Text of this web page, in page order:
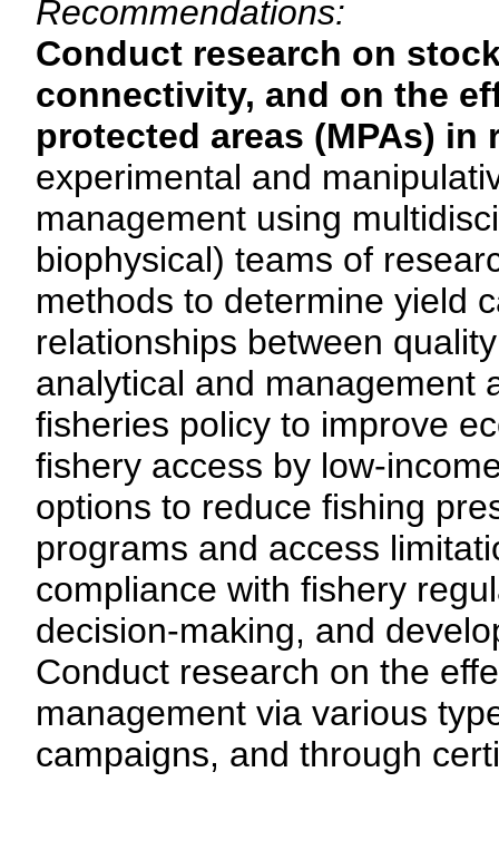
Recommendations:
Conduct research on
connectivity, and on the
protected areas (MPAs)
experimental and
management using
biophysical) teams of
methods to determine yield
relationships between
analytical and management
fisheries policy to improve
fishery access by low-
options to reduce fishing
programs and access
compliance with fishery
decision-making, and
Conduct research on the
management via various
campaigns, and through